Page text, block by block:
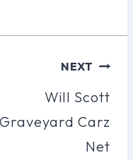
NEXT
Will Scott
Graveyard Carz
Net